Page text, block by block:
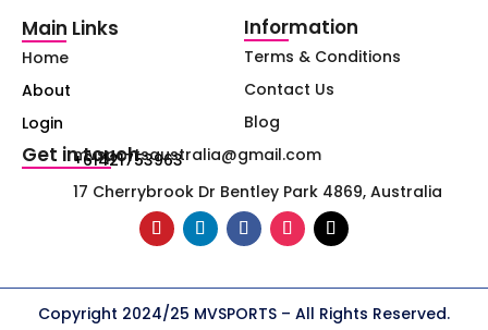
Main Links
Home
About
Login
Information
Terms & Conditions
Contact Us
Blog
Get in touch
+61421753963
mvsportsaustralia@gmail.com
17 Cherrybrook Dr Bentley Park 4869, Australia
Copyright 2024/25 MVSPORTS – All Rights Reserved.